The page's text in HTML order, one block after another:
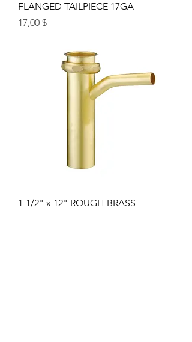
FLANGED TAILPIECE 17GA
Price
17,00 $
1-1/2" x 12" ROUGH BRASS